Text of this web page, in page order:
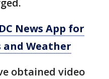
News App for
and Weather
obtained video